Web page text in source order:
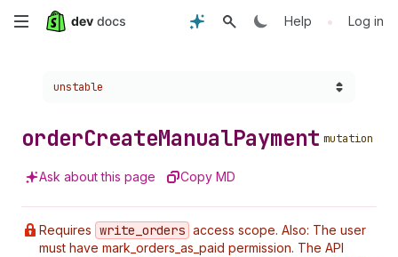
Skip
Help • Log in
Choose a version:
unstable
orderCreateManualPayment mutation
Ask about this page Copy MD
Requires write _orders access scope. Also: The user
must have mark_orders_as_paid permission. The API